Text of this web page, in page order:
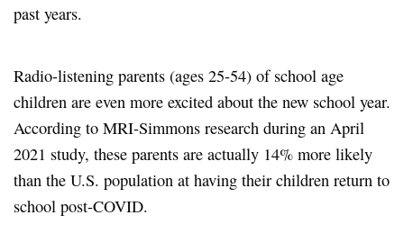
past years.
Radio-listening parents (ages 25-54) of school age
children are even more excited about the new school year.
According to MRI-Simmons research during an April
2021 study, these parents are actually 14% more likely
than the U.S. population at having their children return to
school post-COVID.